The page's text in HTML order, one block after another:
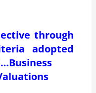
through
adopted